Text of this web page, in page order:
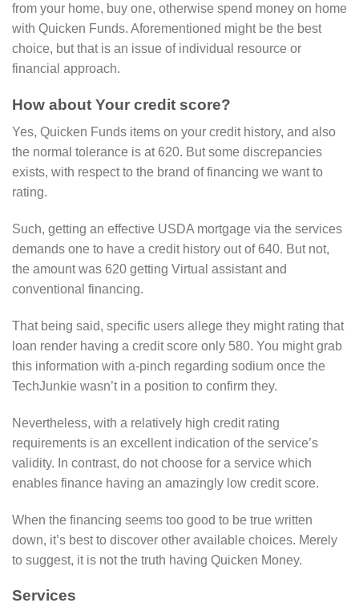
from your home, buy one, otherwise spend money on home
with Quicken Funds. Aforementioned might be the best
choice, but that is an issue of individual resource or
financial approach.
How about Your credit score?
Yes, Quicken Funds items on your credit history, and also
the normal tolerance is at 620. But some discrepancies
exists, with respect to the brand of financing we want to
rating.
Such, getting an effective USDA mortgage via the services
demands one to have a credit history out of 640. But not,
the amount was 620 getting Virtual assistant and
conventional financing.
That being said, specific users allege they might rating that
loan render having a credit score only 580. You might grab
this information with a-pinch regarding sodium once the
TechJunkie wasn’t in a position to confirm they.
Nevertheless, with a relatively high credit rating
requirements is an excellent indication of the service’s
validity. In contrast, do not choose for a service which
enables finance having an amazingly low credit score.
When the financing seems too good to be true written
down, it’s best to discover other available choices. Merely
to suggest, it is not the truth having Quicken Money.
Services